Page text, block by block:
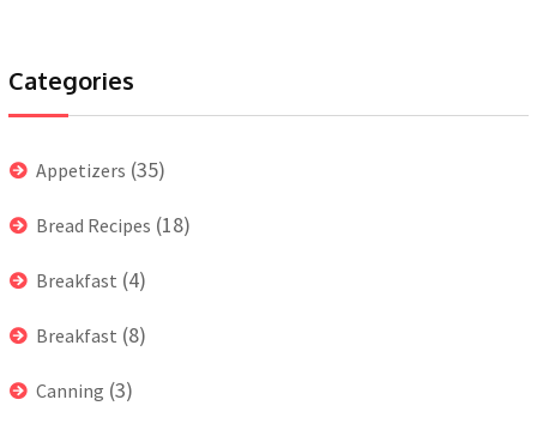
Categories
Appetizers (35)
Bread Recipes (18)
Breakfast (4)
Breakfast (8)
Canning (3)